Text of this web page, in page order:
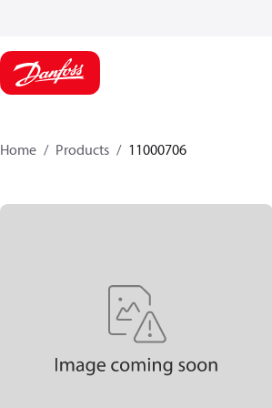
Home Products 11000706